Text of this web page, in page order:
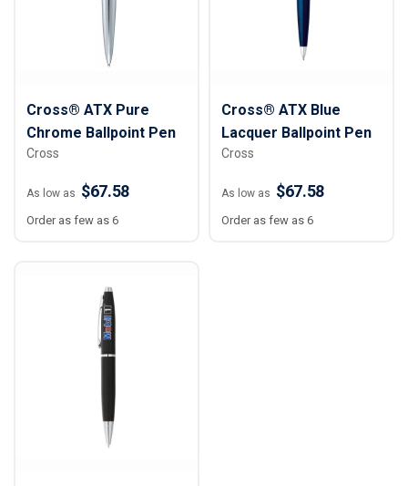
Cross® ATX Pure
Chrome Ballpoint Pen
Cross
As low as $67.58
Order as few as 6
Cross® ATX Blue
Lacquer Ballpoint Pen
Cross
As low as $67.58
Order as few as 6